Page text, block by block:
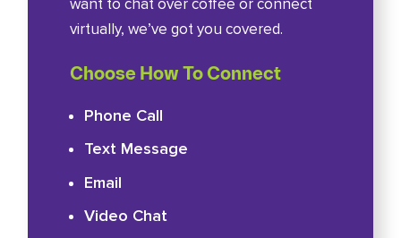
virtually, we’ve got you covered.
Choose How To Connect
Phone Call
Text Message
Email
Video Chat